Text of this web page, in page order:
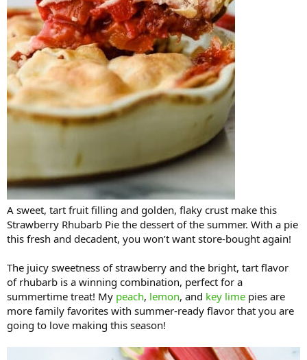
A sweet, tart fruit filling and golden, flaky crust make this
Strawberry Rhubarb Pie the dessert of the summer. With a pie
this fresh and decadent, you won’t want store-bought again!
The juicy sweetness of strawberry and the bright, tart flavor
of rhubarb is a winning combination, perfect for a
summertime treat! My peach, lemon, and key lime pies are
more family favorites with summer-ready flavor that you are
going to love making this season!